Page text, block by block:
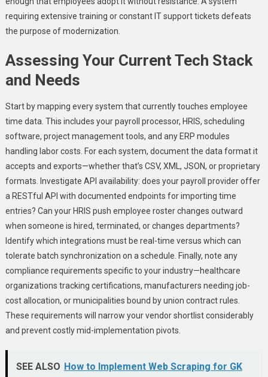
requiring extensive training or constant IT support tickets defeats
the purpose of modernization.
Assessing Your Current Tech Stack
and Needs
Start by mapping every system that currently touches employee
time data. This includes your payroll processor, HRIS, scheduling
software, project management tools, and any ERP modules
handling labor costs. For each system, document the data format it
accepts and exports—whether that’s CSV, XML, JSON, or proprietary
formats. Investigate API availability: does your payroll provider offer
a RESTful API with documented endpoints for importing time
entries? Can your HRIS push employee roster changes outward
when someone is hired, terminated, or changes departments?
Identify which integrations must be real-time versus which can
tolerate batch synchronization on a schedule. Finally, note any
compliance requirements specific to your industry—healthcare
organizations tracking certifications, manufacturers needing job-
cost allocation, or municipalities bound by union contract rules.
These requirements will narrow your vendor shortlist considerably
and prevent costly mid-implementation pivots.
SEE ALSO How to Implement Web Scraping for GK